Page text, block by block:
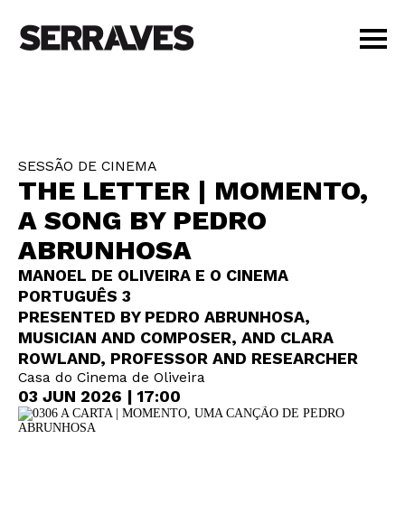
SHOP
PT | EN
BUY TICKETS
MEMBERS
SESSÃO DE CINEMA
THE LETTER | MOMENTO,
A SONG BY PEDRO
ABRUNHOSA
MANOEL DE OLIVEIRA E O CINEMA
PORTUGUÊS 3
PRESENTED BY PEDRO ABRUNHOSA,
MUSICIAN AND COMPOSER, AND CLARA
ROWLAND, PROFESSOR AND RESEARCHER
Casa do Cinema de Oliveira
03 JUN 2026 | 17:00